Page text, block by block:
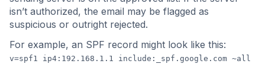
isn’t authorized, the email may be flagged as
suspicious or outright rejected.
For example, an SPF record might look like this:
v=spf1 ip4:192.168.1.1 include:_spf.google.com ~all